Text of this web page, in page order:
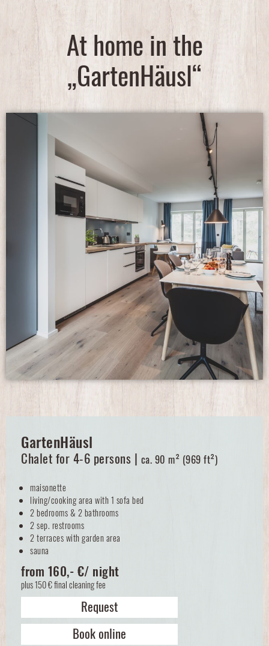
At home in the
„GartenHäusl“
GartenHäusl
Chalet for 4-6 persons | ca. 90 m² (969 ft²)
maisonette
living/cooking area with 1 sofa bed
2 bedrooms & 2 bathrooms
2 sep. restrooms
2 terraces with garden area
sauna
from 160,- €/ night
plus 150 € final cleaning fee
Request
Book online